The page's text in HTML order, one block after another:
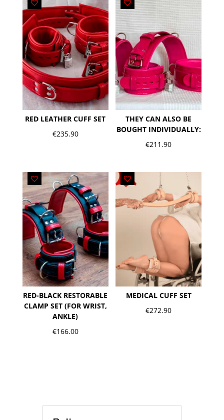
RED LEATHER CUFF SET
€235.90
THEY CAN ALSO BE
BOUGHT INDIVIDUALLY:
€211.90
RED-BLACK RESTORABLE
CLAMP SET (FOR WRIST,
ANKLE)
€166.00
MEDICAL CUFF SET
€272.90